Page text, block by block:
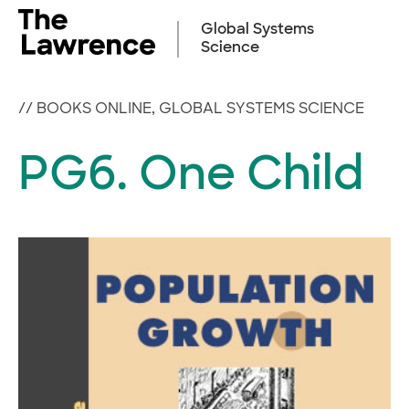
Skip
content
Global Systems
Science
// BOOKS ONLINE, GLOBAL SYSTEMS SCIENCE
PG6. One Child